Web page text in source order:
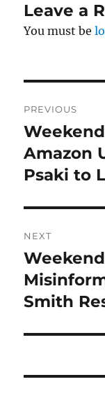
Leave a
You must be
PREVIOUS
Previous
post:
Amazon
Psaki to
NEXT
Next
post:
Smith